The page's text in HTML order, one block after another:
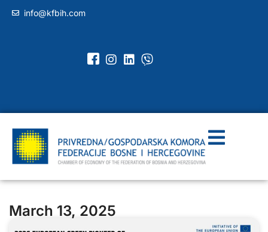
info@kfbih.com
March 13, 2025